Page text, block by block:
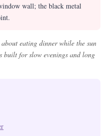
wall; the black metal
eating dinner while the sun
built for slow evenings and long